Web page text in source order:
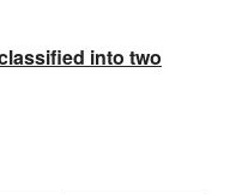
into two